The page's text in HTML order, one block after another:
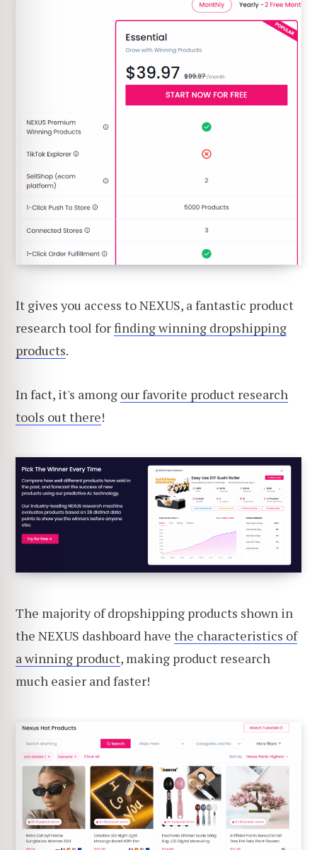
It gives you access to NEXUS, a fantastic product
research tool forfinding winning dropshipping
products.
In fact, it's among our favorite product research
tools out there!
The majority of dropshipping products shown in
the NEXUS dashboard have the characteristics of
a winning product, making product research
much easier and faster!